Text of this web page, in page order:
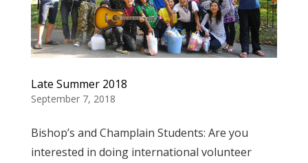
Late Summer 2018
September 7, 2018
Bishop’s and Champlain Students: Are you
interested in doing international volunteer